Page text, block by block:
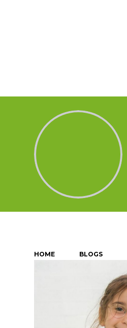
HOME BLOGS